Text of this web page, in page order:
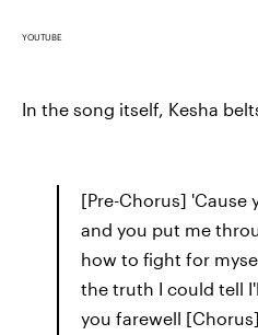
YOUTUBE
In the song itself, Kesha
[Pre-Chorus] 'Cause
and you put me
how to fight for
the truth I could tell
you farewell